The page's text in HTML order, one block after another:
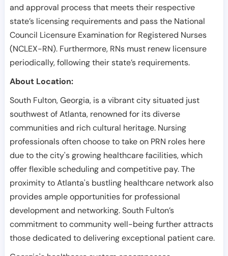
and approval process that meets their respective
state’s licensing requirements and pass the National
Council Licensure Examination for Registered Nurses
(NCLEX-RN). Furthermore, RNs must renew licensure
periodically, following their state’s requirements.
About Location:
South Fulton, Georgia, is a vibrant city situated just
southwest of Atlanta, renowned for its diverse
communities and rich cultural heritage. Nursing
professionals often choose to take on PRN roles here
due to the city's growing healthcare facilities, which
offer flexible scheduling and competitive pay. The
proximity to Atlanta's bustling healthcare network also
provides ample opportunities for professional
development and networking. South Fulton’s
commitment to community well-being further attracts
those dedicated to delivering exceptional patient care.